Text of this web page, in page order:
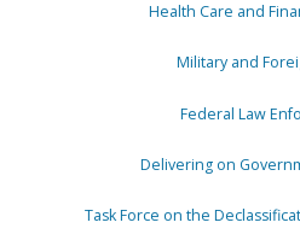
Health Care and
Military and
Federal Law
Delivering on
Task Force on the